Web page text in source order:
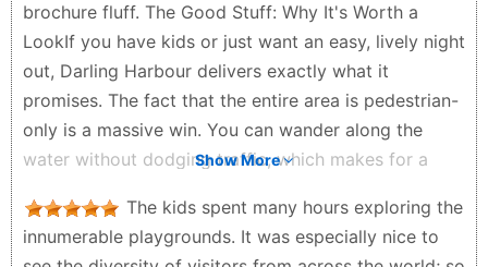
brochure fluff. The Good Stuff: Why It's Worth a
LookIf you have kids or just want an easy, lively night
out, Darling Harbour delivers exactly what it
promises. The fact that the entire area is pedestrian-
only is a massive win. You can wander along the
water without dodging traffic, which makes for a
hub. In a single afternoon, you can walk out of the
aquarium, hit a wildlife park, and jump straight onto a
Show More
The kids spent many hours exploring the
innumerable playgrounds. It was especially nice to